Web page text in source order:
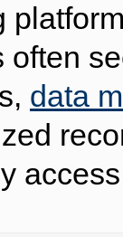
often
data